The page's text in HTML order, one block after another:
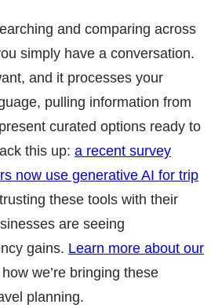
and comparing across
simply have a conversation.
and it processes your
pulling information from
curated options ready to
this up: a recent survey
now use generative AI for trip
these tools with their
are seeing
gains. Learn more about our
we’re bringing these
planning.